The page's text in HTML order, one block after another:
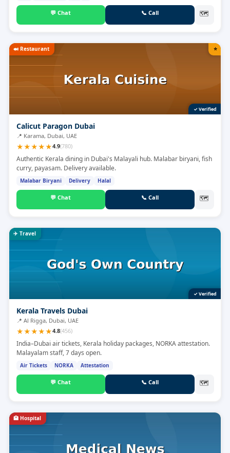
💬Chat 📞 Call 🗺
🍛 Restaurant ⭐
✓ Verified
Calicut Paragon Dubai
📍 Karama, Dubai, UAE
★★★★★4.9(780)
Authentic Kerala dining in Dubai's Malayali hub. Malabar biryani, fish
curry, payasam. Delivery available.
Malabar Biryani Delivery Halal
💬Chat 📞 Call 🗺
✈️ Travel
✓ Verified
Kerala Travels Dubai
📍 Al Rigga, Dubai, UAE
★★★★★4.8(456)
India–Dubai air tickets, Kerala holiday packages, NORKA attestation.
Malayalam staff, 7 days open.
Air Tickets NORKA Attestation
💬Chat 📞 Call 🗺
🏥 Hospital